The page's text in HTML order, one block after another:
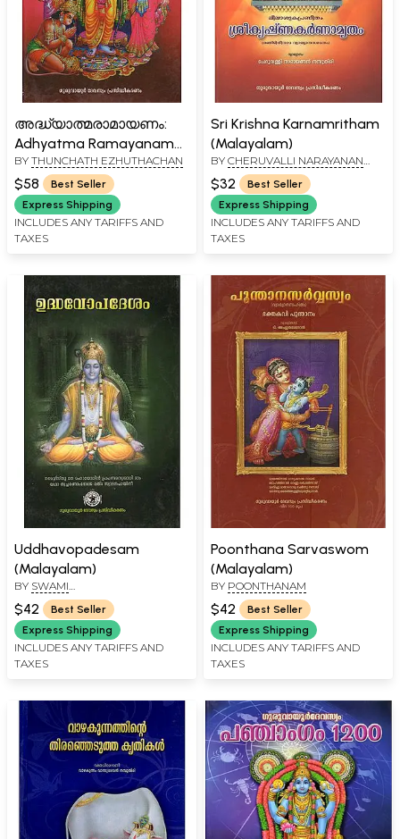
അദ്ധ്യാത്മരാമായണം:
Adhyatma Ramayanam
Kilippattu (Malayalam)
BY THUNCHATH EZHUTHACHAN
$58
Best Seller
Express Shipping
INCLUDES ANY TARIFFS AND
TAXES
Sri Krishna Karnamritham
(Malayalam)
BY CHERUVALLI NARAYANAN
NAMBOODIRI
$32
Best Seller
Express Shipping
INCLUDES ANY TARIFFS AND
TAXES
Uddhavopadesam
(Malayalam)
BY SWAMI
CHIDANANDASARASWATHI
$42
Best Seller
Express Shipping
INCLUDES ANY TARIFFS AND
TAXES
Poonthana Sarvaswom
(Malayalam)
BY POONTHANAM
$42
Best Seller
Express Shipping
INCLUDES ANY TARIFFS AND
TAXES